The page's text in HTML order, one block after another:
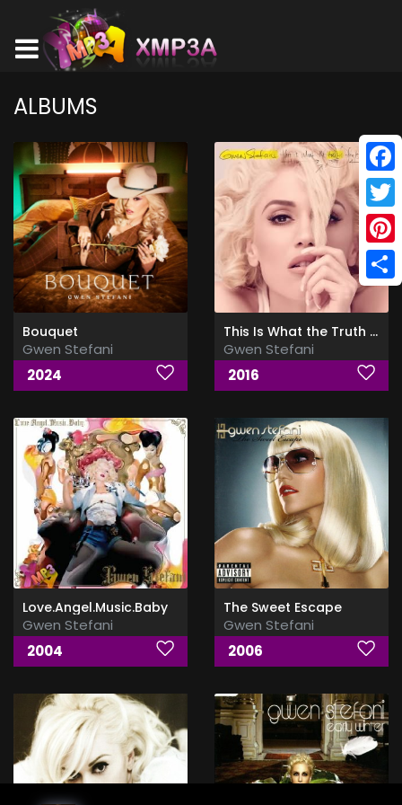
ALBUMS
Bouquet
Gwen Stefani
2024
This Is What the Truth Feels Like (Deluxe)
Gwen Stefani
2016
Love.Angel.Music.Baby
Gwen Stefani
2004
The Sweet Escape
Gwen Stefani
2006